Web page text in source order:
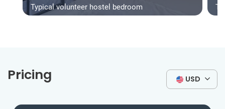
Typical volunteer hostel bedroom
Pricing USD